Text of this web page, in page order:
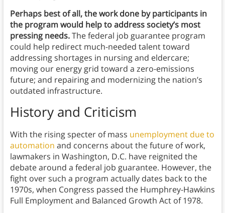
Perhaps best of all, the work done by participants in
the program would help to address society’s most
pressing needs.The federal job guarantee program
could help redirect much-needed talent toward
addressing shortages in nursing and eldercare;
moving our energy grid toward a zero-emissions
future; and repairing and modernizing the nation’s
outdated infrastructure.
History and Criticism
With the rising specter of mass unemployment due to
automation and concerns about the future of work,
lawmakers in Washington, D.C. have reignited the
debate around a federal job guarantee. However, the
fight over such a program actually dates back to the
1970s, when Congress passed the Humphrey-Hawkins
Full Employment and Balanced Growth Act of 1978.